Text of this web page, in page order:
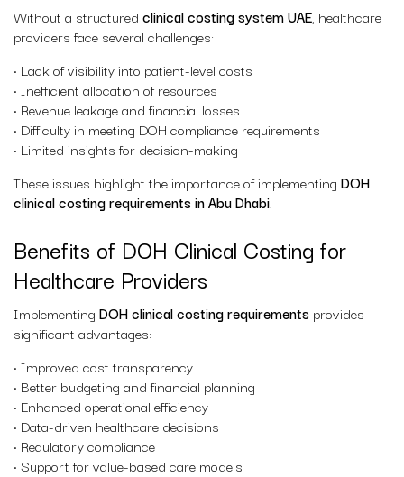
Without a structured clinical costing system UAE, healthcare
providers face several challenges:
• Lack of visibility into patient-level costs
• Inefficient allocation of resources
• Revenue leakage and financial losses
• Difficulty in meeting DOH compliance requirements
• Limited insights for decision-making
These issues highlight the importance of implementing DOH
clinical costing requirements in Abu Dhabi.
Benefits of DOH Clinical Costing for
Healthcare Providers
Implementing DOH clinical costing requirements provides
significant advantages:
• Improved cost transparency
• Better budgeting and financial planning
• Enhanced operational efficiency
• Data-driven healthcare decisions
• Regulatory compliance
• Support for value-based care models